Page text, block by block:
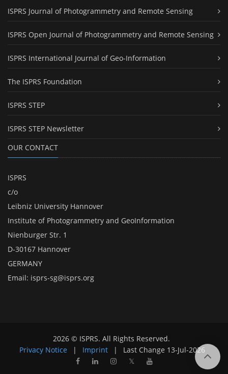
ISPRS Journal of Photogrammetry and Remote Sensing
ISPRS Open Journal of Photogrammetry and Remote Sensing
ISPRS International Journal of Geo-Information
The ISPRS Foundation
ISPRS STEP
ISPRS STEP Newsletter
OUR CONTACT
ISPRS
c/o
Leibniz University Hannover
Institute of Photogrammetry and GeoInformation
Nienburger Str. 1
D-30167 Hannover
GERMANY
Email: isprs-sg@isprs.org
2026 © ISPRS. All Rights Reserved.
Privacy Notice
| Imprint | Last Change 13-Jul-2026
𝕏